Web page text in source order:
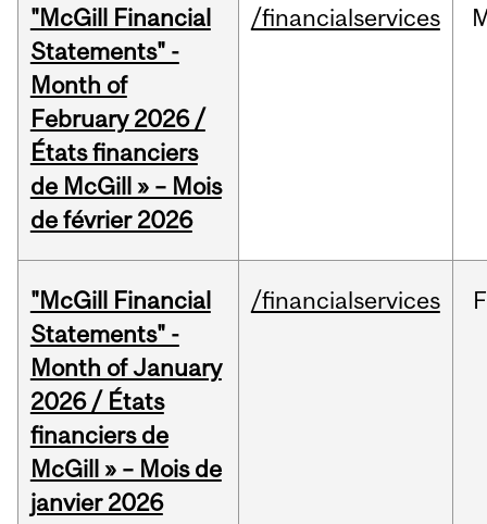
"McGill Financial
Statements" -
Month of
February 2026 /
États financiers
de McGill » – Mois
de février 2026
/financialservices
"McGill Financial
Statements" -
Month of January
2026 / États
financiers de
McGill » – Mois de
janvier 2026
/financialservices